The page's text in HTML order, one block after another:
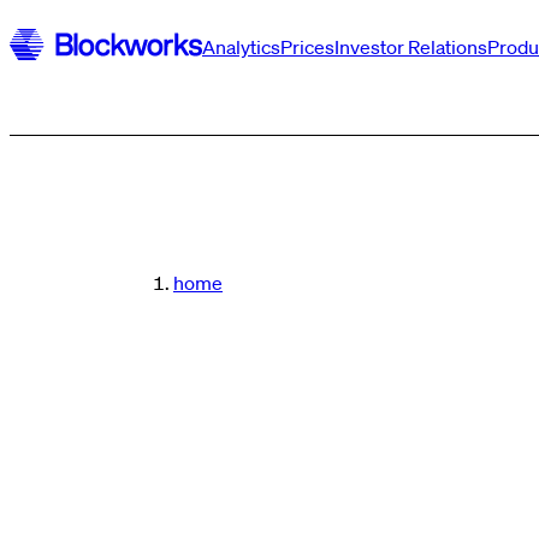
AnalyticsPricesInvestor Relations
home